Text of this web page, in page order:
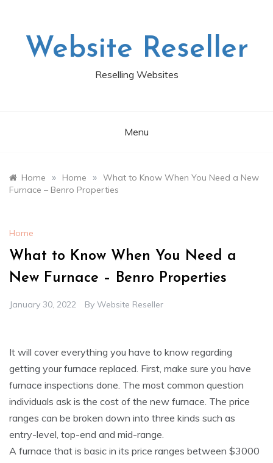
Website Reseller
Reselling Websites
Menu
Home » Home » What to Know When You Need a New
Furnace – Benro Properties
Home
What to Know When You Need a
New Furnace – Benro Properties
January 30, 2022 By Website Reseller
It will cover everything you have to know regarding
getting your furnace replaced. First, make sure you have
furnace inspections done. The most common question
individuals ask is the cost of the new furnace. The price
ranges can be broken down into three kinds such as
entry-level, top-end and mid-range.
A furnace that is basic in its price ranges between $3000